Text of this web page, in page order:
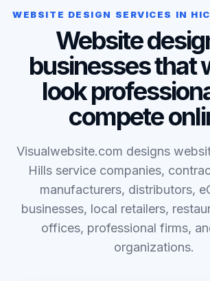
WEBSITE DESIGN SERVICES IN
Website
businesses that
look
compete
Visualwebsite.com designs
Hills service companies,
manufacturers, distributors,
businesses, local retailers,
offices, professional firms,
organizations.